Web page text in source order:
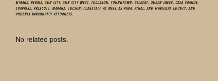
MIRAGE, PEORIA, SUN CITY, SUN CITY WEST, TOLLESON, YOUNGTOWN, GILBERT, QUEEN CREEK, CASA GRANDE,
SURPRISE, PRESCOTT, MARANA, TUCSON, FLAGSTAFF AS WELL AS PIMA, PINAL, AND MARICOPA COUNTY. AND
PHOENIX BANKRUPTCY ATTORNEYS.
No related posts.